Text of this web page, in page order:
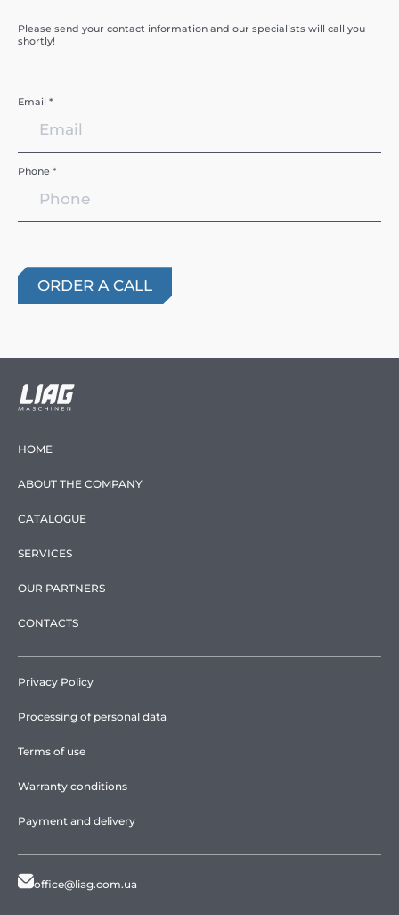
Please send your contact information and our specialists will call you
shortly!
Email *
Phone *
HOME
ABOUT THE COMPANY
CATALOGUE
SERVICES
OUR PARTNERS
CONTACTS
Privacy Policy
Processing of personal data
Terms of use
Warranty conditions
Payment and delivery
office@liag.com.ua